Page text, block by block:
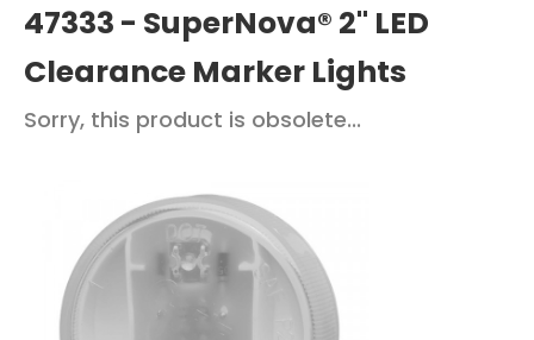
47333 - SuperNova® 2" LED
Clearance Marker Lights
Sorry, this product is obsolete...